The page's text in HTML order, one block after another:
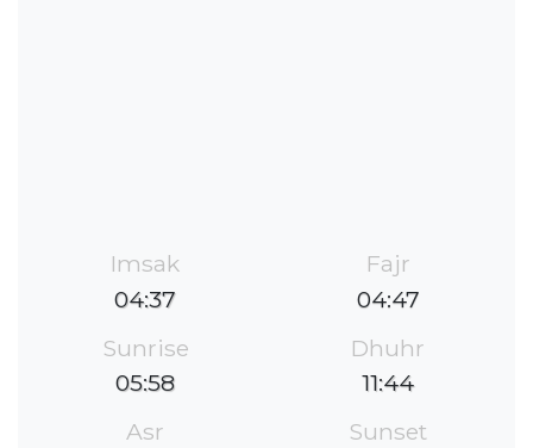
Imsak
04:37
Fajr
04:47
Sunrise
05:58
Dhuhr
11:44
Asr
Sunset